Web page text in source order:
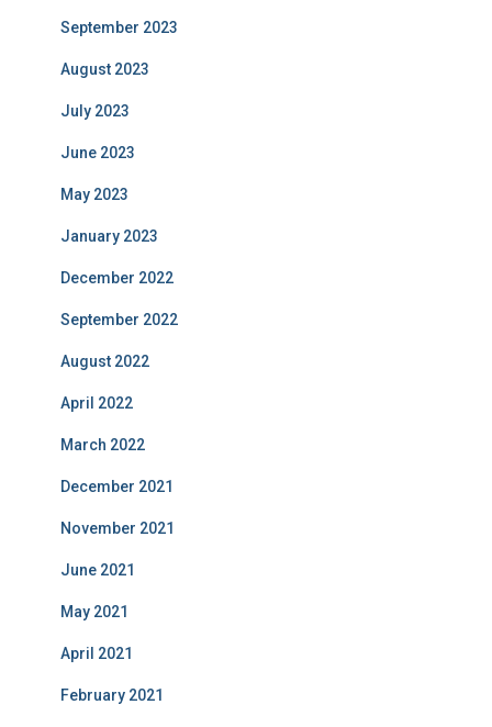
September 2023
August 2023
July 2023
June 2023
May 2023
January 2023
December 2022
September 2022
August 2022
April 2022
March 2022
December 2021
November 2021
June 2021
May 2021
April 2021
February 2021